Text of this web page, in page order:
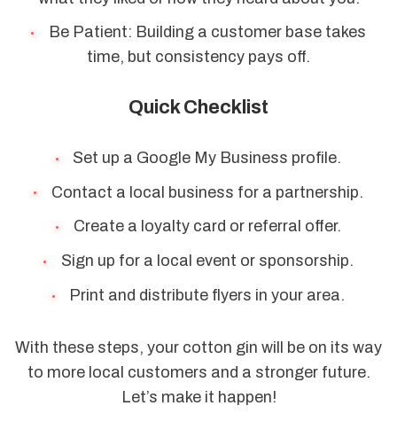
Be Patient: Building a customer base takes
time, but consistency pays off.
Quick Checklist
Set up a Google My Business profile.
Contact a local business for a partnership.
Create a loyalty card or referral offer.
Sign up for a local event or sponsorship.
Print and distribute flyers in your area.
With these steps, your cotton gin will be on its way
to more local customers and a stronger future.
Let’s make it happen!